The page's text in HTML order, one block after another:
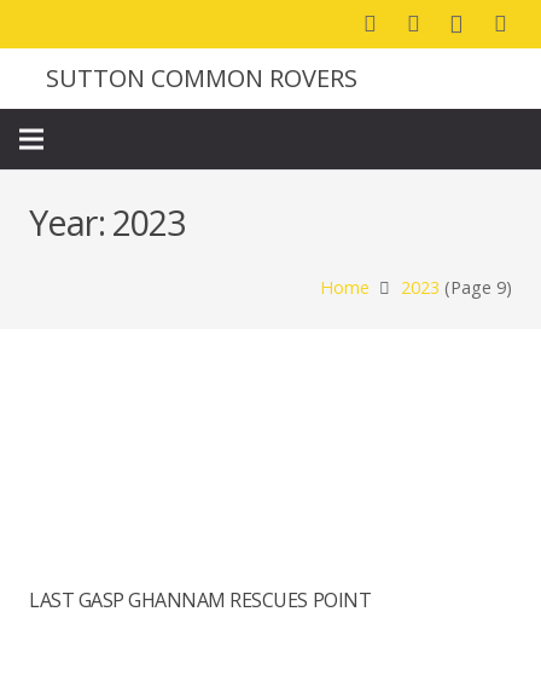
SUTTON COMMON ROVERS
Year: 2023
Home 2023 (Page 9)
LAST GASP GHANNAM RESCUES POINT